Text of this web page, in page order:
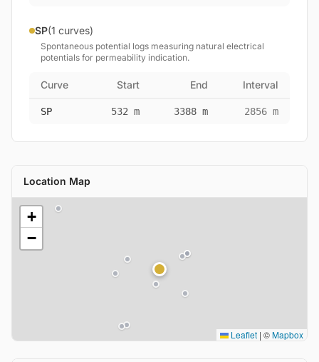
SP(1 curves)
Spontaneous potential logs measuring natural electrical
potentials for permeability indication.
Curve Start End Interval
SP 532 m 3388 m 2856 m
Location Map
+
−
Leaflet | ©Mapbox